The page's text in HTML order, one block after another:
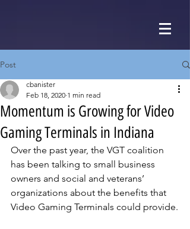
Post
Momentum is Growing for Video
Gaming Terminals in Indiana
cbanister
Feb 18, 2020 1 min read
Over the past year, the VGT coalition
has been talking to small business
owners and social and veterans’
organizations about the benefits that
Video Gaming Terminals could provide.